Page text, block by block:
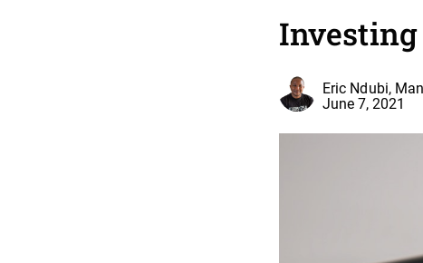
Investing
Eric Ndubi,
June 7, 2021